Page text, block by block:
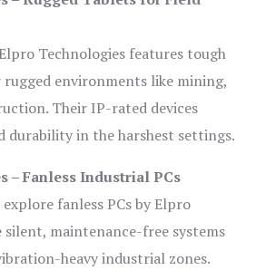
Technologies features tough
environments like mining,
Their IP-rated devices
durability in the harshest settings.
– Fanless Industrial PCs
fanless PCs by Elpro
silent, maintenance-free systems
heavy industrial zones.